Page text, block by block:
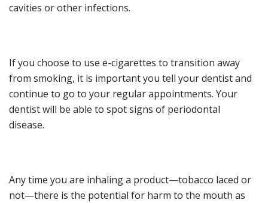
cavities or other infections.
If you choose to use e-cigarettes to transition away
from smoking, it is important you tell your dentist and
continue to go to your regular appointments. Your
dentist will be able to spot signs of periodontal
disease.
Anytime you are inhaling a product—tobacco laced or
not—there is the potential for harm to the mouth as